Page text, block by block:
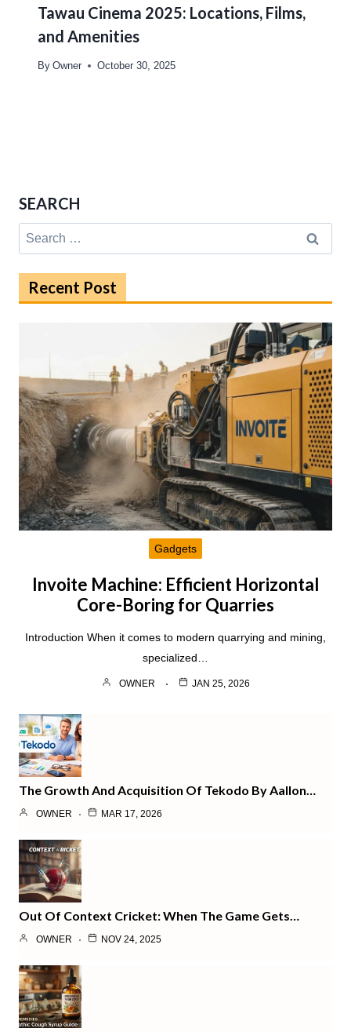
Tawau Cinema 2025: Locations, Films,
and Amenities
By Owner October 30, 2025
SEARCH
Search
for:
Recent Post
Gadgets
Invoite Machine: Efficient Horizontal
Core-Boring for Quarries
Introduction When it comes to modern quarrying and mining,
specialized…
OWNER JAN 25, 2026
The Growth And Acquisition Of Tekodo By Aallon…
OWNER MAR 17, 2026
Out Of Context Cricket: When The Game Gets…
OWNER NOV 24, 2025